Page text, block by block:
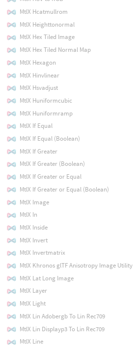
MtlX Hcatmullrom
MtlX Heighttonormal
MtlX Hex Tiled Image
MtlX Hex Tiled Normal Map
MtlX Hexagon
MtlX Hinvlinear
MtlX Hsvadjust
MtlX Huniformcubic
MtlX Huniformramp
MtlX If Equal
MtlX If Equal (Boolean)
MtlX If Greater
MtlX If Greater (Boolean)
MtlX If Greater or Equal
MtlX If Greater or Equal (Boolean)
MtlX Image
MtlX In
MtlX Inside
MtlX Invert
MtlX Invertmatrix
MtlX Khronos glTF Anisotropy Image Utility
MtlX Lat Long Image
MtlX Layer
MtlX Light
MtlX Lin Adobergb To Lin Rec709
MtlX Lin Displayp3 To Lin Rec709
MtlX Line